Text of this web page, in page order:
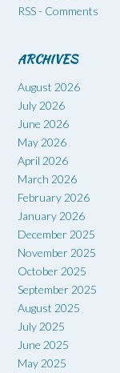
RSS - Comments
ARCHIVES
August 2026
July 2026
June 2026
May 2026
April 2026
March 2026
February 2026
January 2026
December 2025
November 2025
October 2025
September 2025
August 2025
July 2025
June 2025
May 2025